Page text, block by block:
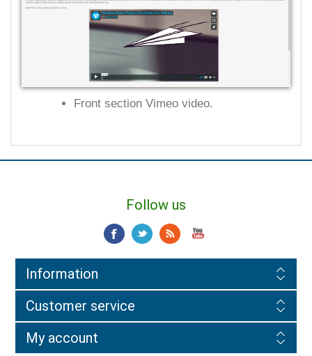
Front section Vimeo video.
Information
Follow us
Customer service
My account